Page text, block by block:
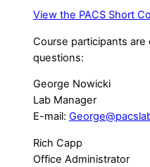
View the PACS Short
Course participants
questions:
George Nowicki
Lab Manager
E-mail:
Rich Capp
Office Administrator